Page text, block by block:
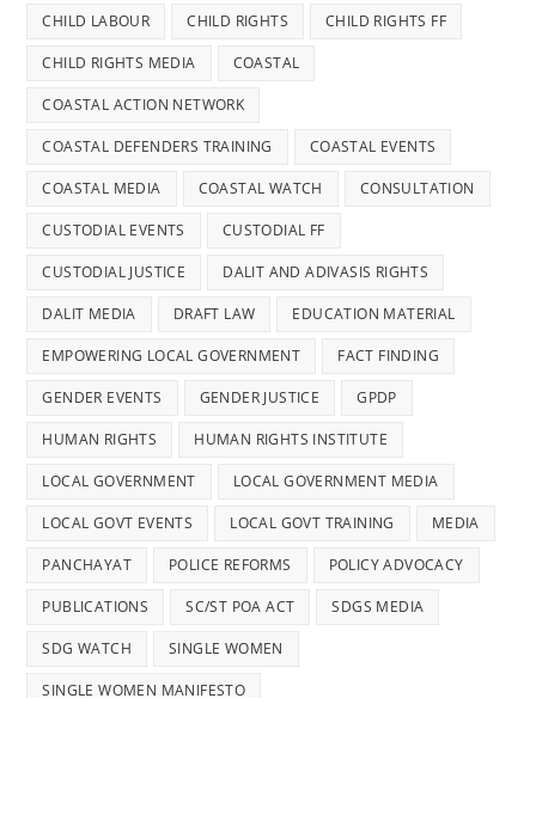
CHILD LABOUR CHILD RIGHTS CHILD RIGHTS FF
CHILD RIGHTS MEDIA COASTAL
COASTAL ACTION NETWORK
COASTAL DEFENDERS TRAINING COASTAL EVENTS
COASTAL MEDIA COASTAL WATCH CONSULTATION
CUSTODIAL EVENTS CUSTODIAL FF
CUSTODIAL JUSTICE DALIT AND ADIVASIS RIGHTS
DALIT MEDIA DRAFT LAW EDUCATION MATERIAL
EMPOWERING LOCAL GOVERNMENT FACT FINDING
GENDER EVENTS GENDER JUSTICE GPDP
HUMAN RIGHTS HUMAN RIGHTS INSTITUTE
LOCAL GOVERNMENT LOCAL GOVERNMENT MEDIA
LOCAL GOVT EVENTS LOCAL GOVT TRAINING MEDIA
PANCHAYAT POLICE REFORMS POLICY ADVOCACY
PUBLICATIONS SC/ST POA ACT SDGS MEDIA
SDG WATCH SINGLE WOMEN
SINGLE WOMEN MANIFESTO